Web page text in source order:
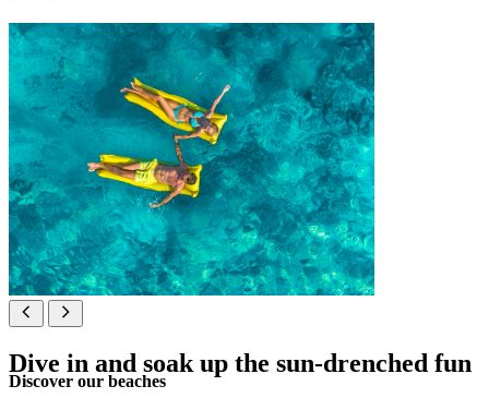
Dive in and soak up the sun-drenched fun
Discover our beaches